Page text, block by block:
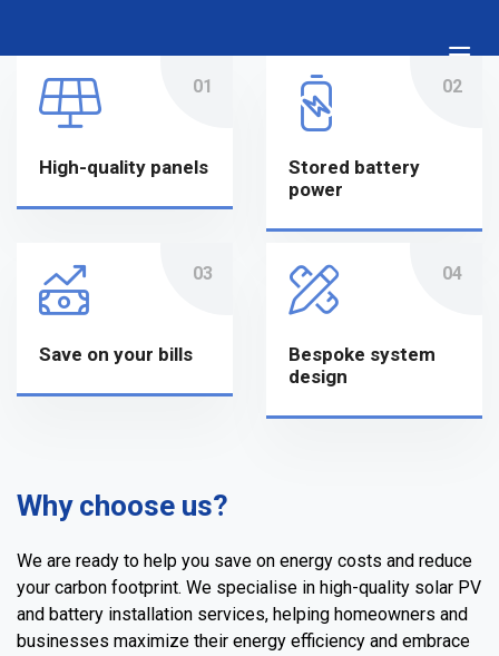
High-quality panels
Stored battery
power
Save on your bills
Bespoke system
design
Why choose us?
We are ready to help you save on energy costs and reduce
your carbon footprint. We specialise in high-quality solar PV
and battery installation services, helping homeowners and
businesses maximize their energy efficiency and embrace